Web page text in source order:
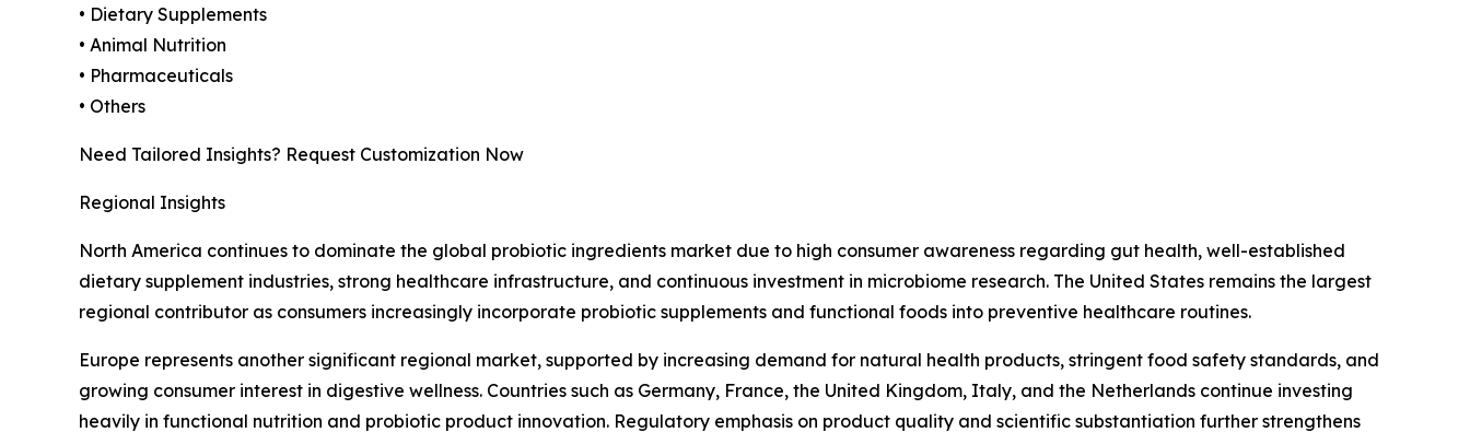
• Dietary Supplements
• Animal Nutrition
• Pharmaceuticals
• Others
Need Tailored Insights? Request Customization Now
Regional Insights
North America continues to dominate the global probiotic ingredients market due to high consumer awareness regarding gut health, well-established
dietary supplement industries, strong healthcare infrastructure, and continuous investment in microbiome research. The United States remains the largest
regional contributor as consumers increasingly incorporate probiotic supplements and functional foods into preventive healthcare routines.
Europe represents another significant regional market, supported by increasing demand for natural health products, stringent food safety standards, and
growing consumer interest in digestive wellness. Countries such as Germany, France, the United Kingdom, Italy, and the Netherlands continue investing
heavily in functional nutrition and probiotic product innovation. Regulatory emphasis on product quality and scientific substantiation further strengthens